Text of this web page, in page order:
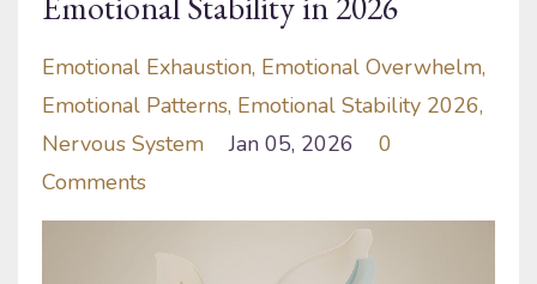
Emotional Exhaustion Emotional Overwhelm
Emotional Patterns Emotional Stability 2026
Nervous System
Jan 05, 2026
0
Comments